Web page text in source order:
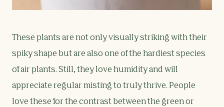
These plants are not only visually striking with their
spiky shape but are also one of the hardiest species
of air plants. Still, they love humidity and will
appreciate regular misting to truly thrive. People
love these for the contrast between the green or